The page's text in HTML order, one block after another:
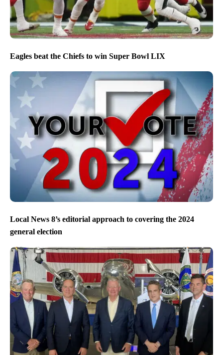
Eagles beat the Chiefs to win Super Bowl LIX
Local News 8’s editorial approach to covering the 2024
general election